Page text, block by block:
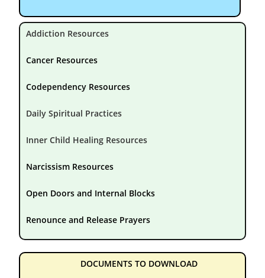
Addiction Resources
Cancer Resources
Codependency Resources
Daily Spiritual Practices
Inner Child Healing Resources
Narcissism Resources
Open Doors and Internal Blocks
Renounce and Release Prayers
DOCUMENTS TO DOWNLOAD